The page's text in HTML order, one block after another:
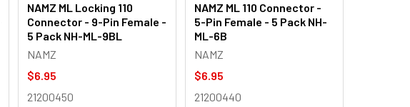
NAMZ ML Locking 110
Connector - 9-Pin Female -
5 Pack NH-ML-9BL
NAMZ
$6.95
21200450
NAMZ ML 110 Connector -
5-Pin Female - 5 Pack NH-
ML-6B
NAMZ
$6.95
21200440